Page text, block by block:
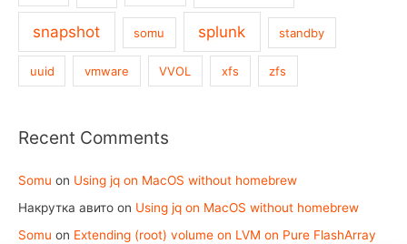
snapshot somu splunk standby
uuid vmware VVOL xfs zfs
Recent Comments
Somu on Using jq on MacOS without homebrew
Накрутка авито on Using jq on MacOS without homebrew
Somu on Extending (root) volume on LVM on Pure FlashArray